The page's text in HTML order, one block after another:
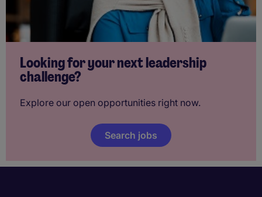
Looking for your next leadership
challenge?
Explore our open opportunities right now.
Search jobs